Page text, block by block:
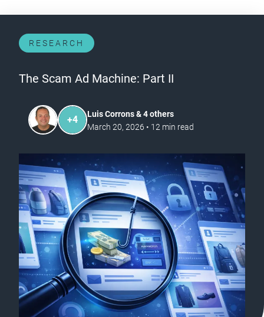
RESEARCH
The Scam Ad Machine: Part II
+4
Luis Corrons & 4 others
March 20, 2026 • 12 min read